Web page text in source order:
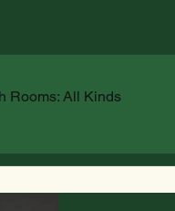
Rooms: All Kinds